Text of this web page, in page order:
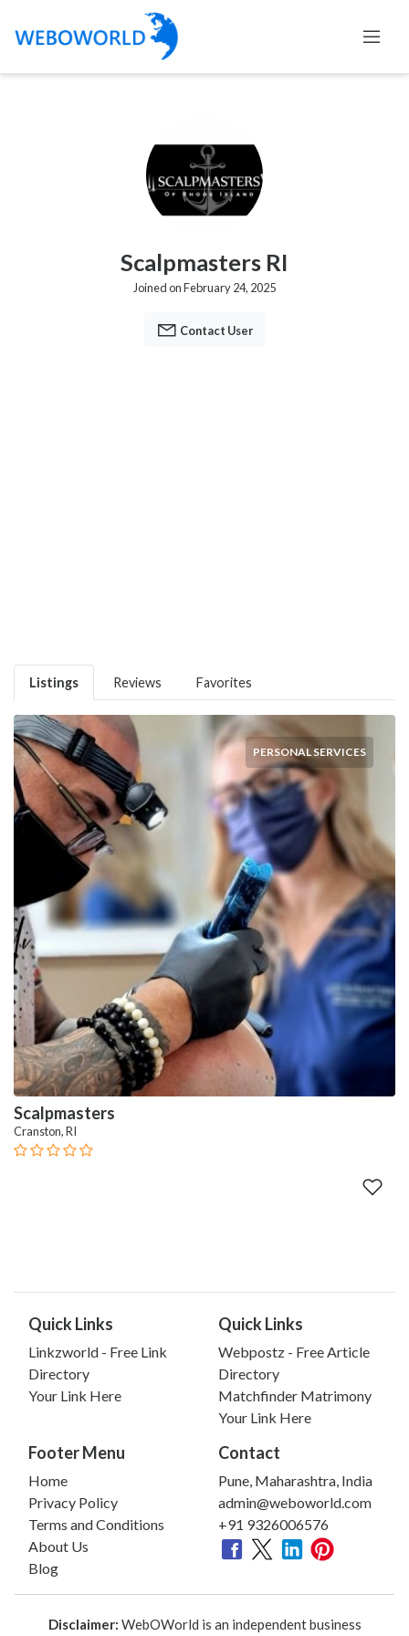
Scalpmasters RI
Joined on February 24, 2025
Contact User
Listings Reviews Favorites
PERSONAL SERVICES
Scalpmasters
Cranston, RI
Quick Links
Linkzworld - Free Link
Directory
Your Link Here
Quick Links
Webpostz - Free Article
Directory
Matchfinder Matrimony
Your Link Here
Footer Menu
Home
Privacy Policy
Terms and Conditions
About Us
Blog
Contact
Pune, Maharashtra, India
admin@weboworld.com
+91 9326006576
Disclaimer: WebOWorld is an independent business